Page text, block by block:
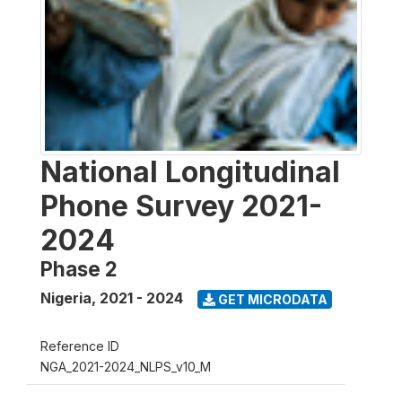
National Longitudinal
Phone Survey 2021-
2024
Phase 2
Nigeria, 2021 - 2024 GET MICRODATA
Reference ID
NGA_2021-2024_NLPS_v10_M